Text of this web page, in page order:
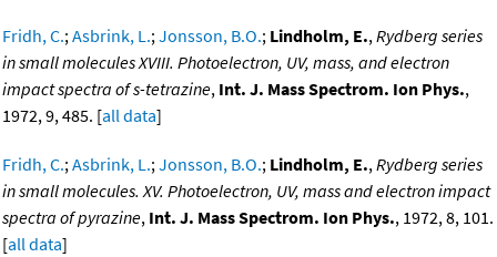
Fridh, C.;Asbrink, L.;Jonsson, B.O.; Lindholm, E.,Rydberg series
in small molecules XVIII. Photoelectron, UV, mass, and electron
impact spectra of s-tetrazine, Int. J. Mass Spectrom. Ion Phys.,
1972, 9, 485. [all data]
Fridh, C.;Asbrink, L.;Jonsson, B.O.; Lindholm, E.,Rydberg series
in small molecules. XV. Photoelectron, UV, mass and electron impact
spectra of pyrazine, Int. J. Mass Spectrom. Ion Phys., 1972, 8, 101.
[all data]